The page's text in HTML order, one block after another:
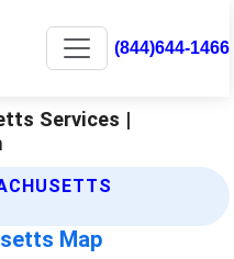
(844)644-1466
Services |
Map